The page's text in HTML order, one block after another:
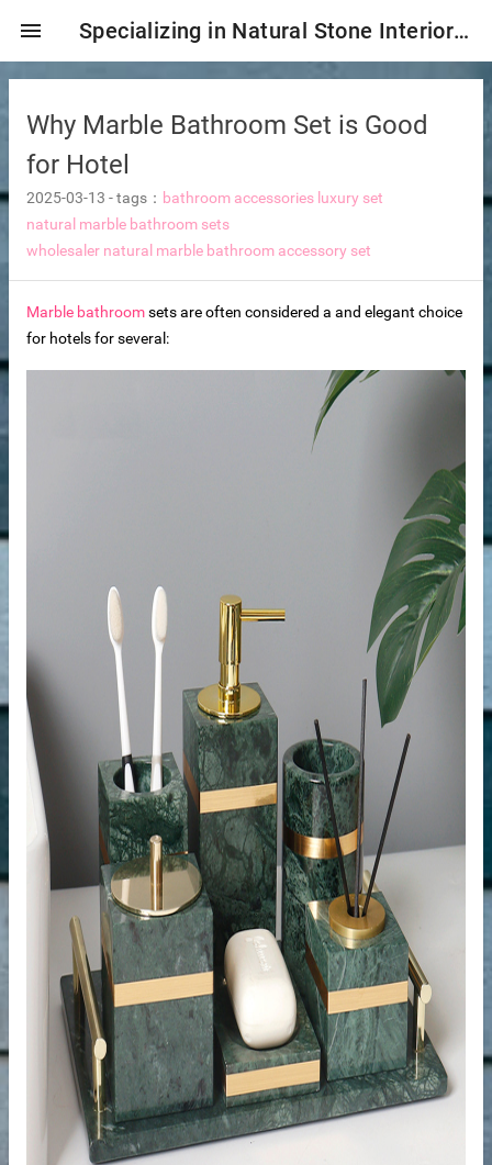
menu Specializing in Natural Stone Interior & Exterior Decoration!
tiles
Why Marble Bathroom Set is Good
for Hotel
2025-03-13 -tags： bathroom accessories luxury set
natural marble bathroom sets
wholesaler natural marble bathroom accessory set
Marble bathroomsets are often considered a and elegant choice
for hotels for several: